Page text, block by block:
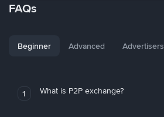
FAQs
Beginner Advanced Advertisers
1 What is P2P exchange?